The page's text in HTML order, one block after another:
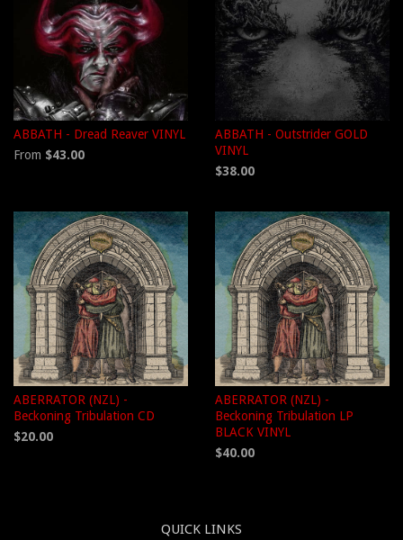
ABBATH - Dread Reaver VINYL
From $43.00
ABBATH - Outstrider GOLD
VINYL
$38.00
ABERRATOR (NZL) -
Beckoning Tribulation CD
$20.00
ABERRATOR (NZL) -
Beckoning Tribulation LP
BLACK VINYL
$40.00
QUICK LINKS